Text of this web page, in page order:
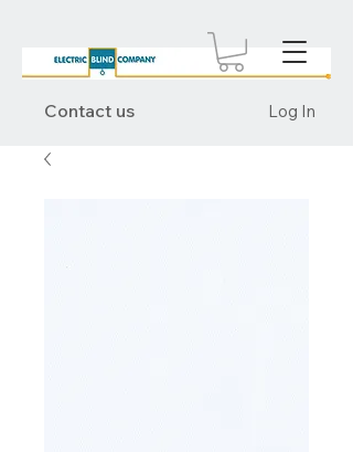
Contact us Log In